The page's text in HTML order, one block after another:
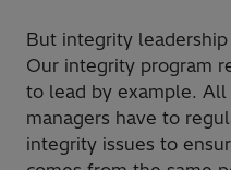
But integrity
Our integrity program
to lead by example.
managers have to
integrity issues to